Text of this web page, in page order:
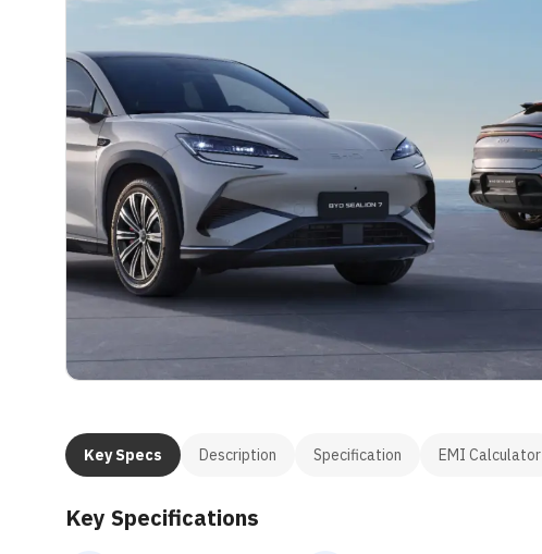
Key Specs Description Specification EMI Calculator
Key Specifications